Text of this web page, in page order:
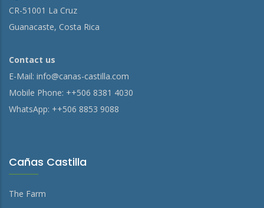
CR-51001 La Cruz
Guanacaste, Costa Rica
Contact us
E-Mail: info@canas-castilla.com
Mobile Phone: ++506 8381 4030
WhatsApp: ++506 8853 9088
Cañas Castilla
The Farm